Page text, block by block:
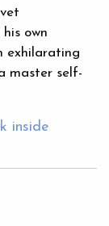
own
exhilarating
master self-
inside